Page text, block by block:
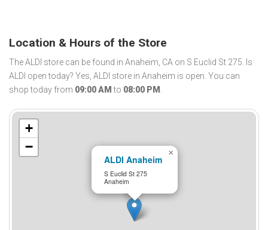
Location & Hours of the Store
The ALDI store can be found in Anaheim, CA on S Euclid St 275. Is
ALDI open today? Yes, ALDI store in Anaheim is open. You can
shop today from 09:00 AM to 08:00 PM .
ALDI Anaheim
S Euclid St 275
Anaheim
×
+
−